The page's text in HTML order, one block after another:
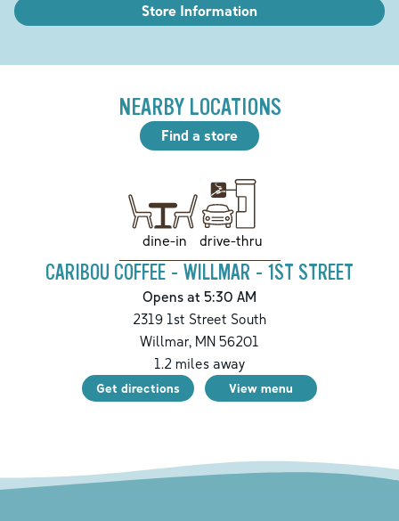
Store Information
NEARBY LOCATIONS
Find a store
dine-in drive-thru
CARIBOU COFFEE - WILLMAR - 1ST STREET
Opens at 5:30 AM
2319 1st Street South
Willmar, MN 56201
1.2 miles away
Get directions View menu